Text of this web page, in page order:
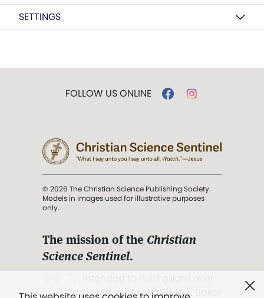
SETTINGS
FOLLOW US ONLINE
© 2026 The Christian Science Publishing Society.
Models in images used for illustrative purposes
only.
The mission of the Christian
Science Sentinel.
Truth, Life, and Love.” (Mary Baker